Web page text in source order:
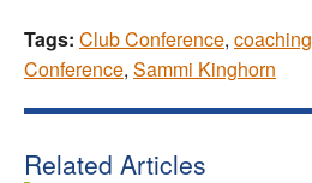
Tags: Club Conference, coaching
Conference, Sammi Kinghorn
Related Articles